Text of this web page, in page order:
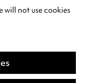
will not use cookies